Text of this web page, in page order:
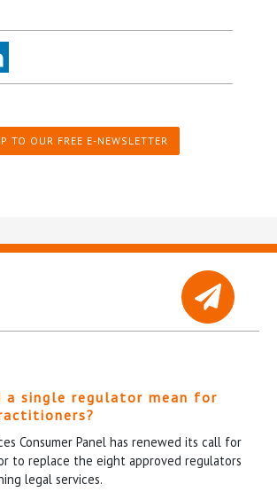
TO OUR FREE E-NEWSLETTER
a single regulator mean for
Consumer Panel has renewed its call for
to replace the eight approved regulators
legal services.